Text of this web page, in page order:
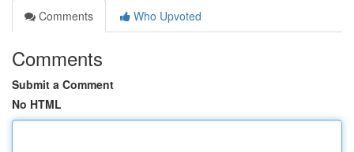
Comments
Who Upvoted
Comments
Submit a Comment
No HTML